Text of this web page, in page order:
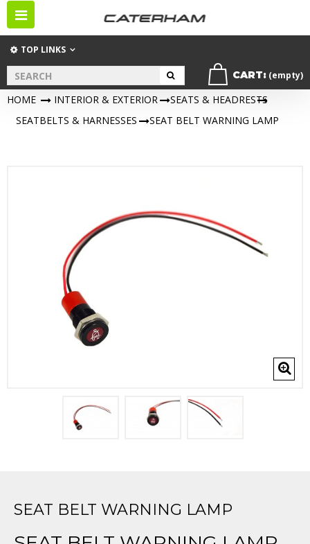
Toggle
navigation
TOP LINKS
CART: (empty)
HOME > INTERIOR & EXTERIOR > SEATS & HEADRESTS
SEATBELTS & HARNESSES > SEAT BELT WARNING LAMP
SEAT BELT WARNING LAMP